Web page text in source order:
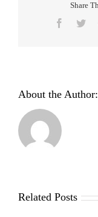
Share
About the Author:
Related Posts